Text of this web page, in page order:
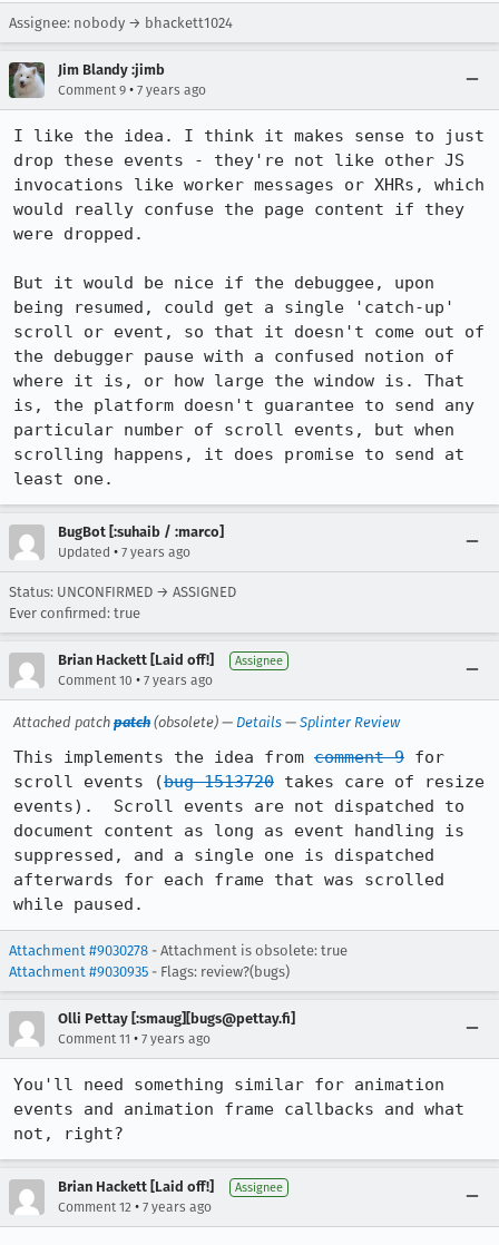
Assignee: nobody → bhackett1024
Jim Blandy :jimb
Comment 9 • 7 years ago
I like the idea. I think it makes sense to just
drop these events - they're not like other JS
invocations like worker messages or XHRs, which
would really confuse the page content if they
were dropped.
But it would be nice if the debuggee, upon
being resumed, could get a single 'catch-up'
scroll or event, so that it doesn't come out of
the debugger pause with a confused notion of
where it is, or how large the window is. That
is, the platform doesn't guarantee to send any
particular number of scroll events, but when
scrolling happens, it does promise to send at
least one.
BugBot [:suhaib / :marco]
Updated • 7 years ago
Status: UNCONFIRMED → ASSIGNED
Ever confirmed: true
Brian Hackett [Laid off!] Assignee
Comment 10 • 7 years ago
Attached patch patch (obsolete) — Details — Splinter Review
This implements the idea from comment 9 for
scroll events (bug 1513720 takes care of resize
events).  Scroll events are not dispatched to
document content as long as event handling is
suppressed, and a single one is dispatched
afterwards for each frame that was scrolled
while paused.
Attachment #9030278 - Attachment is obsolete: true
Attachment #9030935 - Flags: review?(bugs)
Olli Pettay [:smaug][bugs@pettay.fi]
Comment 11 • 7 years ago
You'll need something similar for animation
events and animation frame callbacks and what
not, right?
Brian Hackett [Laid off!] Assignee
Comment 12 • 7 years ago